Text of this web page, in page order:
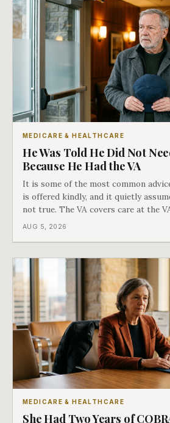
MEDICARE & HEALTHCARE
He Was Told He Did Not
Because He Had the VA
It is some of the most common
is offered kindly, and it quietly
not true. The VA covers care at the
covers everything else, and the two
AUG 5, 2026
MEDICARE & HEALTHCARE
She Had Two Years of